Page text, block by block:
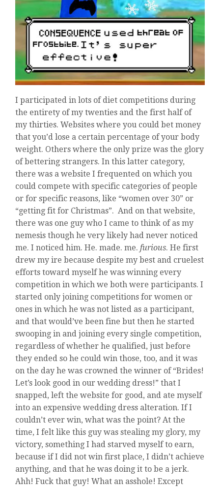
I participated in lots of diet competitions during
the entirety of my twenties and the first half of
my thirties. Websites where you could bet money
that you’d lose a certain percentage of your body
weight. Others where the only prize was the glory
of bettering strangers. In this latter category,
there was a website I frequented on which you
could compete with specific categories of people
or for specific reasons, like “women over 30” or
“getting fit for Christmas”. And on that website,
there was one guy who I came to think of as my
nemesis though he very likely had never noticed
me. I noticed him. He. made. me.furious. He first
drew my ire because despite my best and cruelest
efforts toward myself he was winning every
competition in which we both were participants. I
started only joining competitions for women or
ones in which he was not listed as a participant,
and that would’ve been fine but then he started
swooping in and joining every single competition,
regardless of whether he qualified, just before
they ended so he could win those, too, and it was
on the day he was crowned the winner of “Brides!
Let’s look good in our wedding dress!” that I
snapped, left the website for good, and ate myself
into an expensive wedding dress alteration. If I
couldn’t ever win, what was the point? At the
time, I felt like this guy was stealing my glory, my
victory, something I had starved myself to earn,
because if I did not win first place, I didn’t achieve
anything, and that he was doing it to be a jerk.
Ahh! Fuck that guy! What an asshole! Except